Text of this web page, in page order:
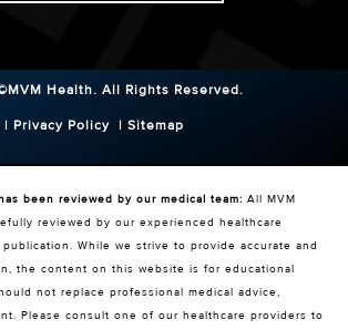
Health. All Rights Reserved.
| Privacy Policy | Sitemap
been reviewed by our medical team: All MVM
reviewed by our experienced healthcare
While we strive to provide accurate and
the content on this website is for educational
not replace professional medical advice,
Please consult one of our healthcare providers to